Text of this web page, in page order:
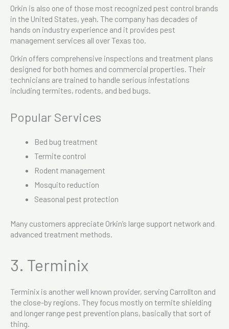
Orkin is also one of those most recognized pest control brands
in the United States, yeah. The company has decades of
hands on industry experience and it provides pest
management services all over Texas too.
Orkin offers comprehensive inspections and treatment plans
designed for both homes and commercial properties. Their
technicians are trained to handle serious infestations
including termites, rodents, and bed bugs.
Popular Services
Bed bug treatment
Termite control
Rodent management
Mosquito reduction
Seasonal pest protection
Many customers appreciate Orkin’s large support network and
advanced treatment methods.
3. Terminix
Terminix is another well known provider, serving Carrollton and
the close-by regions. They focus mostly on termite shielding
and longer range pest prevention plans, basically that sort of
thing.